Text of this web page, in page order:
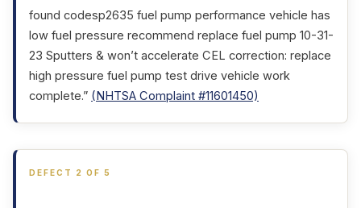
found codesp2635 fuel pump performance vehicle has
low fuel pressure recommend replace fuel pump 10-31-
23 Sputters & won’t accelerate CEL correction: replace
high pressure fuel pump test drive vehicle work
complete.” (NHTSA Complaint #11601450)
DEFECT 2 OF 5